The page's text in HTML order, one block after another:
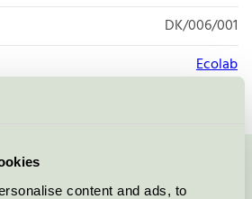
content and ads, to
DK/006/001
Ecolab
55 24 00eller via formuläret: